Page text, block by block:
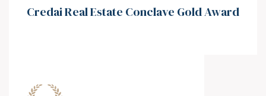
Credai Real Estate Conclave Gold Award